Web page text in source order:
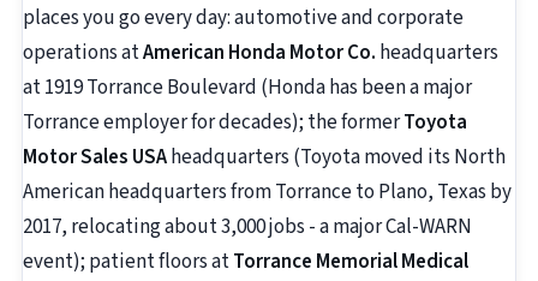
places you go every day: automotive and corporate
operations atAmerican Honda Motor Co. headquarters
at 1919 Torrance Boulevard (Honda has been a major
Torrance employer for decades); the formerToyota
Motor Sales USAheadquarters (Toyota moved its North
American headquarters from Torrance to Plano, Texas by
2017, relocating about 3,000 jobs - a major Cal-WARN
event); patient floors atTorrance Memorial Medical